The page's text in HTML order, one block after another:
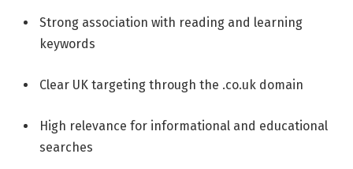
Strong association with reading and learning
keywords
Clear UK targeting through the .co.uk domain
High relevance for informational and educational
searches